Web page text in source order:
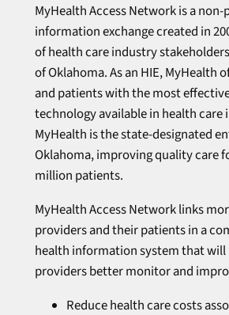
MyHealth Access Network is a
information exchange created in
of health care industry
of Oklahoma. As an HIE, MyHealth
and patients with the most
technology available in health
MyHealth is the state-designated
Oklahoma, improving quality care
million patients.
MyHealth Access Network links
providers and their patients in a
health information system that will
providers better monitor and
Reduce health care costs